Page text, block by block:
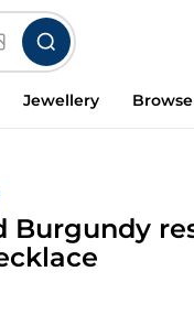
Jewellery
Burgundy